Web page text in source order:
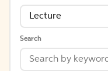
Lecture
Search